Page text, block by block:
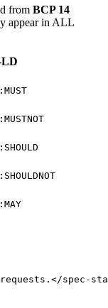
from BCP 14
appear in ALL
LD
</spec-